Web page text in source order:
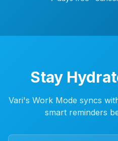
Stay
Vari's Work Mode syncs
smart reminders